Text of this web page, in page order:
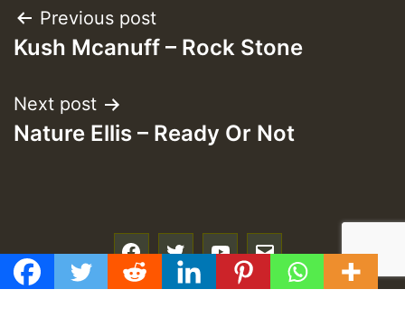
Post
navigation
Previous post
Kush Mcanuff – Rock Stone
Next post
Nature Ellis – Ready Or Not
GMT